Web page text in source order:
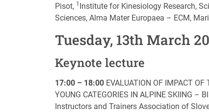
Pisot, 1 Institute for Kinesiology Research,
Sciences, Alma Mater Europaea – ECM,
Tuesday, 13th March
Keynote lecture
17:00 – 18:00 EVALUATION OF IMPACT
YOUNG CATEGORIES IN ALPINE SKIING
Instructors and Trainers Association of